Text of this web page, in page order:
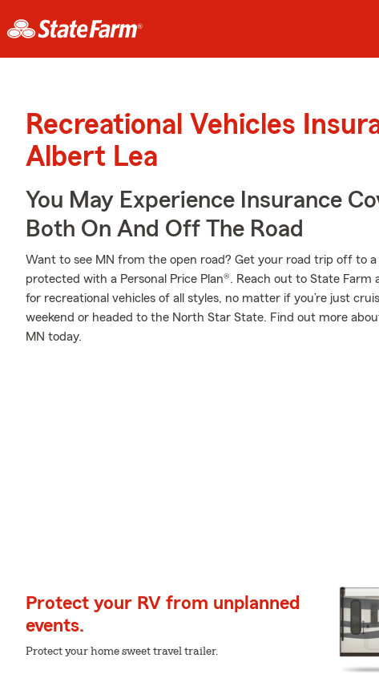
Recreational Vehicles
Albert Lea
You May Experience Insurance
Both On And Off The Road
Want to see MN from the open road? Get your road trip off to
protected with a Personal Price Plan®. Reach out to State
for recreational vehicles of all styles, no matter if you’re just
weekend or headed to the North Star State. Find out more
MN today.
Protect your RV from unplanned
events.
Protect your home sweet travel trailer.